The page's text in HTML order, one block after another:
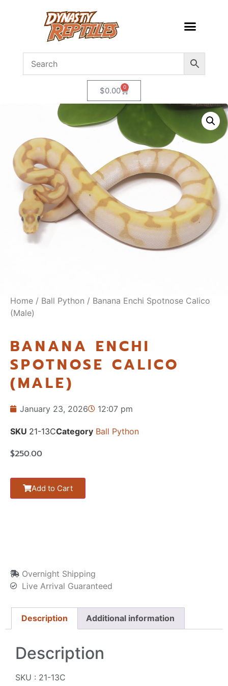
$0.00 0
Home / Ball Python / Banana Enchi Spotnose Calico
(Male)
BANANA ENCHI
SPOTNOSE CALICO
(MALE)
January 23, 2026 12:07 pm
SKU 21-13CCategory Ball Python
$250.00
Add to Cart
Overnight Shipping
Live Arrival Guaranteed
Description Additional information
Description
SKU : 21-13C